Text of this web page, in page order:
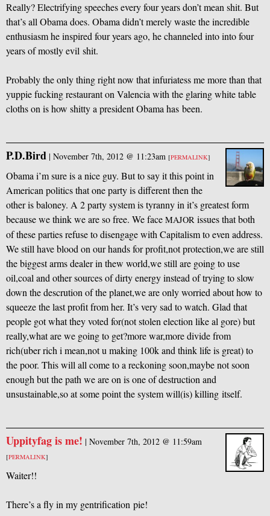
Really? Electrifying speeches every four years don’t mean shit. But
that’s all Obama does. Obama didn’t merely waste the incredible
enthusiasm he inspired four years ago, he channeled into into four
years of mostly evil shit.
Probably the only thing right now that infuriatess me more than that
yuppie fucking restaurant on Valencia with the glaring white table
cloths on is how shitty a president Obama has been.
P.D.Bird | November 7th, 2012 @ 11:23am [PERMALINK]
Obama i’m sure is a nice guy. But to say it this point in
American politics that one party is different then the
other is baloney. A 2 party system is tyranny in it’s greatest form
because we think we are so free. We face MAJOR issues that both
of these parties refuse to disengage with Capitalism to even address.
We still have blood on our hands for profit,not protection,we are still
the biggest arms dealer in thew world,we still are going to use
oil,coal and other sources of dirty energy instead of trying to slow
down the descrution of the planet,we are only worried about how to
squeeze the last profit from her. It’s very sad to watch. Glad that
people got what they voted for(not stolen election like al gore) but
really,what are we going to get?more war,more divide from
rich(uber rich i mean,not u making 100k and think life is great) to
the poor. This will all come to a reckoning soon,maybe not soon
enough but the path we are on is one of destruction and
unsustainable,so at some point the system will(is) killing itself.
Uppityfag is me! | November 7th, 2012 @ 11:59am
[PERMALINK]
Waiter!!
There’s a fly in my gentrification pie!